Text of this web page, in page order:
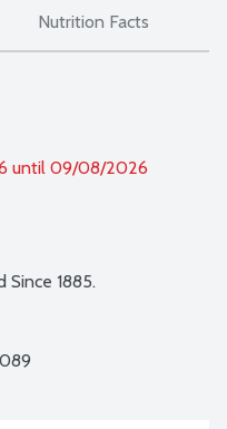
Nutrition Facts
until 09/08/2026
Since 1885.